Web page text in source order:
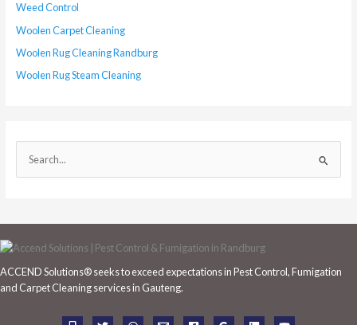
Weed Control
Woolen Carpet Cleaning
Woolen Rug Cleaning Randburg
Woolen Rug Steam Cleaning
e
r
c
f
ACCEND Solutions® seeks to exceed expectations in Pest Control, Fumigation
and Carpet Cleaning services in Gauteng.